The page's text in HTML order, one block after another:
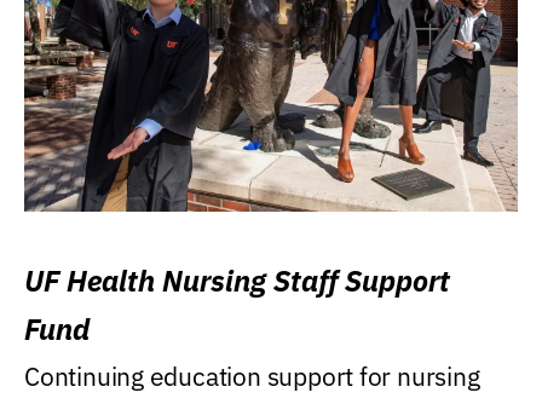
UF Health Nursing Staff Support
Fund
Continuing education support for nursing